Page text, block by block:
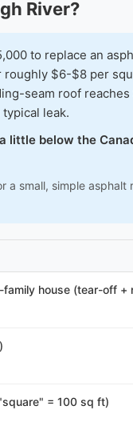
River?
to replace an
$6-$8 per
seam roof
leak.
little below the
a small, simple
house (tear-off +
= 100 sq ft)